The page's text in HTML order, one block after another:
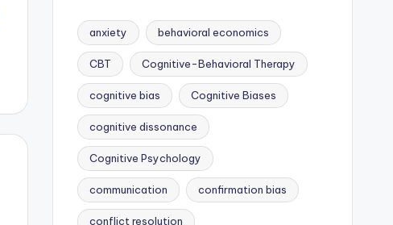
anxiety behavioral economics
CBT Cognitive-Behavioral Therapy
cognitive bias Cognitive Biases
cognitive dissonance
Cognitive Psychology
communication confirmation bias
conflict resolution